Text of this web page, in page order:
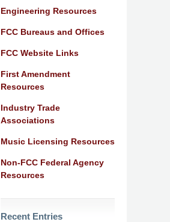
Engineering Resources
FCC Bureaus and Offices
FCC Website Links
First Amendment
Resources
Industry Trade
Associations
Music Licensing Resources
Non-FCC Federal Agency
Resources
Recent Entries